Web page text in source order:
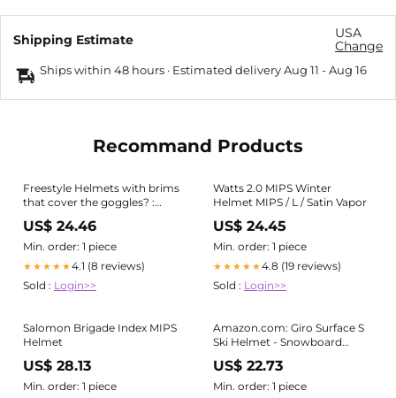
Shipping Estimate
USA
Change
Ships within 48 hours · Estimated deliveryAug 11 -Aug 16
Recommand Products
Freestyle Helmets with brims
that cover the goggles? :
r/snowboarding
US$ 24.46
Min. order: 1 piece
★★★★★4.1 (8 reviews)
Sold : Login>>
Watts 2.0 MIPS Winter
Helmet MIPS / L / Satin Vapor
US$ 24.45
Min. order: 1 piece
★★★★★4.8 (19 reviews)
Sold : Login>>
Salomon Brigade Index MIPS
Helmet
US$ 28.13
Min. order: 1 piece
Amazon.com: Giro Surface S
Ski Helmet - Snowboard
Helmet for Men, Women &
Youth
US$ 22.73
Min. order: 1 piece